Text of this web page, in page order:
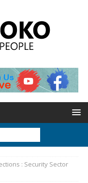
: Security Sector